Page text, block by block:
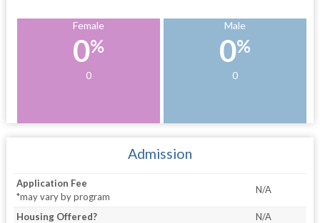
Female
0%
0
Male
0%
0
Admission
Application Fee
*may vary by program
N/A
Housing Offered? N/A